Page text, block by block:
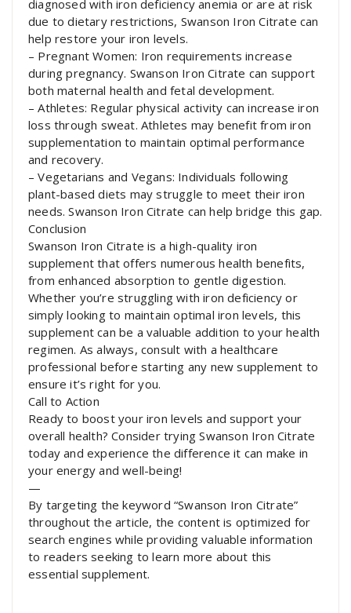
diagnosed with iron deficiency anemia or are at risk
due to dietary restrictions, Swanson Iron Citrate can
help restore your iron levels.
– Pregnant Women: Iron requirements increase
during pregnancy. Swanson Iron Citrate can support
both maternal health and fetal development.
– Athletes: Regular physical activity can increase iron
loss through sweat. Athletes may benefit from iron
supplementation to maintain optimal performance
and recovery.
– Vegetarians and Vegans: Individuals following
plant-based diets may struggle to meet their iron
needs. Swanson Iron Citrate can help bridge this gap.
Conclusion
Swanson Iron Citrate is a high-quality iron
supplement that offers numerous health benefits,
from enhanced absorption to gentle digestion.
Whether you’re struggling with iron deficiency or
simply looking to maintain optimal iron levels, this
supplement can be a valuable addition to your health
regimen. As always, consult with a healthcare
professional before starting any new supplement to
ensure it’s right for you.
Call to Action
Ready to boost your iron levels and support your
overall health? Consider trying Swanson Iron Citrate
today and experience the difference it can make in
your energy and well-being!
—
By targeting the keyword “Swanson Iron Citrate”
throughout the article, the content is optimized for
search engines while providing valuable information
to readers seeking to learn more about this
essential supplement.